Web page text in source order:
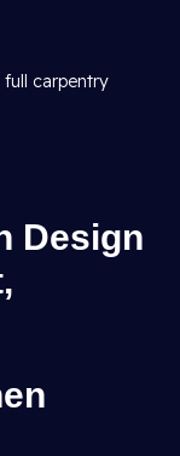
carpentry
Design